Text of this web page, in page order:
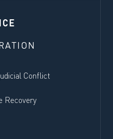
Conflict
Recovery